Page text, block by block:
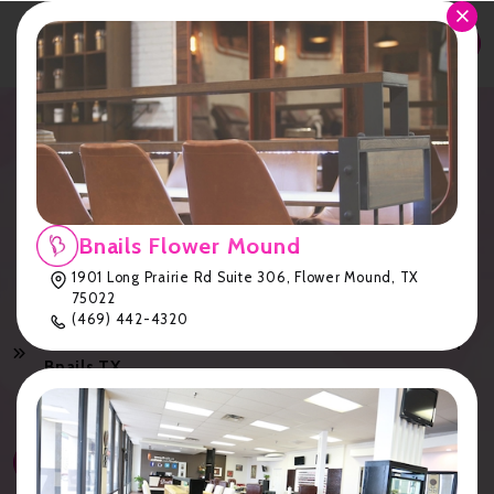
Bnails Flower Mound
1901 Long Prairie Rd Suite 306, Flower Mound, TX
75022
(469) 442-4320
APPOINTMENT
Dip Powder Nails: Healthier
Alternative to Acrylics |
Bnails TX
Dip Powder Nails: Healthier Alternative to Acrylics |
Bnails TX
Services